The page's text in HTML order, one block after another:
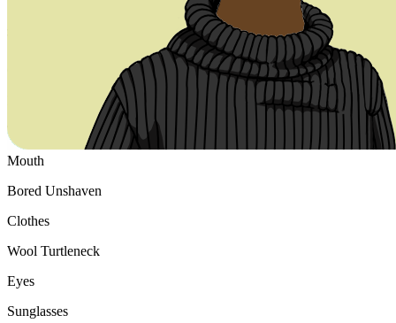
Bored Ape Yacht Club
Traits
Mouth
Bored Unshaven
Clothes
Wool Turtleneck
Eyes
Sunglasses